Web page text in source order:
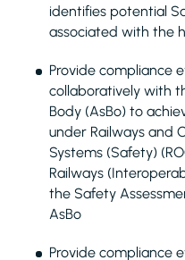
identifies potential
associated with the
Provide compliance
collaboratively with
Body (AsBo) to
under Railways and
Systems (Safety)
Railways
the Safety
AsBo
Provide compliance